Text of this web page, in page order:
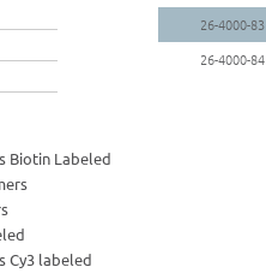
Biotin Labeled
Cy3 labeled
26-4000-83
26-4000-84